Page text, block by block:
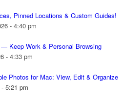
Pinned Locations & Custom Guides!
- 4:40 pm
Keep Work & Personal Browsing
- 4:33 pm
Photos for Mac: View, Edit & Organize
5:21 pm